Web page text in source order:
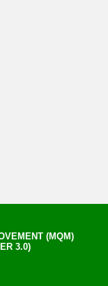
(MQM)
3.0)